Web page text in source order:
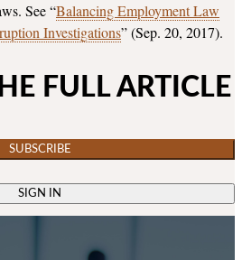
See “Balancing Employment Law
Investigations” (Sep. 20, 2017).
FULL ARTICLE
SUBSCRIBE
SIGN IN